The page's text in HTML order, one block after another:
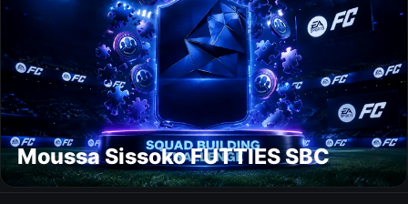
Moussa Sissoko FUTTIES SBC